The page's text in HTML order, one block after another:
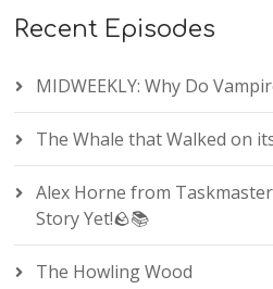
Recent Episodes
MIDWEEKLY: Why Do
The Whale that Walked on
Alex Horne from
Story Yet!🪨📚
The Howling Wood